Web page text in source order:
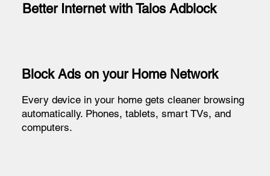
Block Ads on your Home Network
Every device in your home gets cleaner browsing
automatically. Phones, tablets, smart TVs, and
computers.
Better Internet with Talos Adblock